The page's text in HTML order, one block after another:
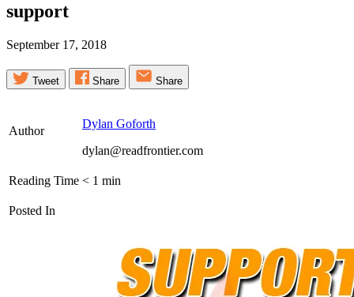
support
September 17, 2018
Tweet Share Share
Author
Dylan Goforth
dylan@readfrontier.com
Reading Time < 1 min
Posted In